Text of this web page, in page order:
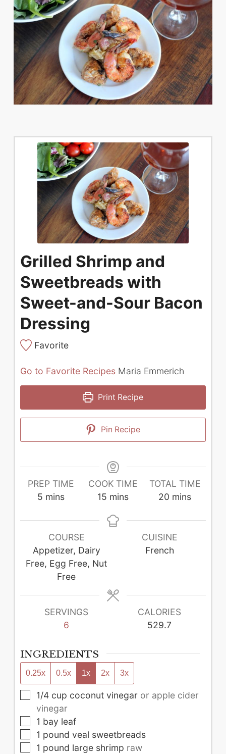
Grilled Shrimp and
Sweetbreads with
Sweet-and-Sour Bacon
Dressing
Favorite
Go to Favorite Recipes Maria Emmerich
Print Recipe
Pin Recipe
PREP TIME
5 minutes
mins
COOK TIME
15 minutes
mins
TOTAL TIME
20 minutes
mins
COURSE
Appetizer, Dairy
Free, Egg Free, Nut
Free
CUISINE
French
SERVINGS
6
CALORIES
529.7
INGREDIENTS
0.25x 0.5x 1x 2x 3x
▢
1/4 cup coconut vinegar or apple cider
vinegar
▢
1 bay leaf
▢
1 pound veal sweetbreads
▢
1 pound large shrimp raw